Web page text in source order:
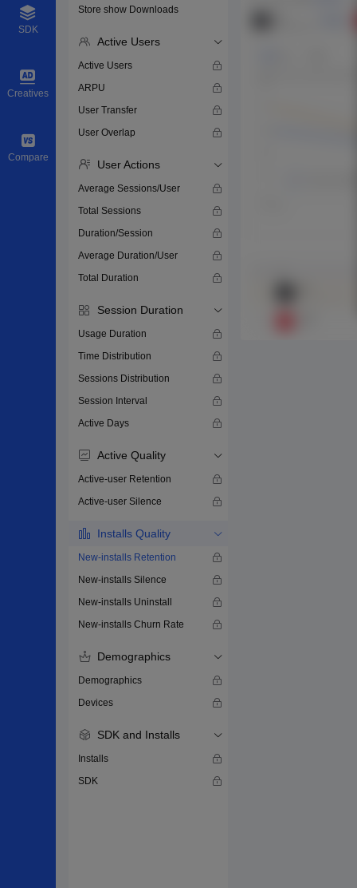
SDK
Creatives
Compare
Store show Downloads
Active Users
Active Users
ARPU
User Transfer
User Overlap
User Actions
Average Sessions/User
Total Sessions
Duration/Session
Average Duration/User
Total Duration
Session Duration
Usage Duration
Time Distribution
Sessions Distribution
Session Interval
Active Days
Active Quality
Active-user Retention
Active-user Silence
Installs Quality
New-installs Retention
New-installs Silence
New-installs Uninstall
New-installs Churn Rate
Demographics
Demographics
Devices
SDK and Installs
Installs
SDK